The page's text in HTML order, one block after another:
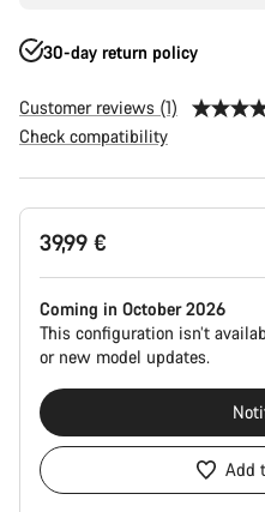
30-day return policy
Customer reviews (1)
Check compatibility
Product
Configuration
39,99 €
Coming in October 2026
This configuration isn’t
or new model updates.
Add